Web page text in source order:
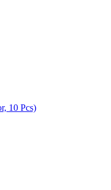
10 Pcs)